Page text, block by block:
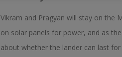
Vikram and Pragyan will stay on the
on solar panels for power, and as
about whether the lander can last